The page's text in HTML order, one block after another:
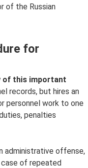
of the Russian
for
of this important
records, but hires an
personnel work to one
penalties
administrative offense,
case of repeated